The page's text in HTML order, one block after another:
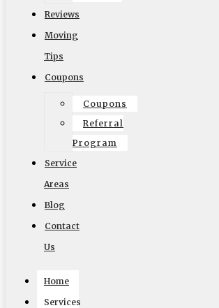
Reviews
Moving
Tips
Coupons
Coupons
Referral
Program
Service
Areas
Blog
Contact
Us
Home
Services
Follow US On
Facebook Twitter